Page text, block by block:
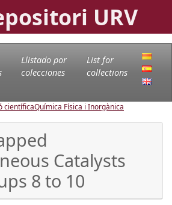
URV
Llistado por
colecciones
List for
collections
científicaQuímica Física i Inorgànica
Catalysts
8 to 10